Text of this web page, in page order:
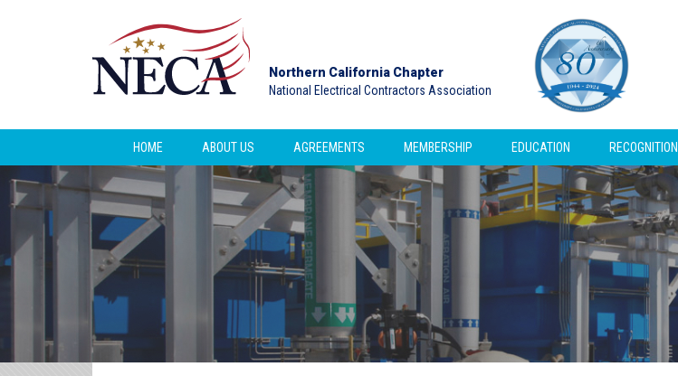
Northern California Chapter
National Electrical Contractors Association
HOME ABOUT US AGREEMENTS MEMBERSHIP EDUCATION RECOGNITION